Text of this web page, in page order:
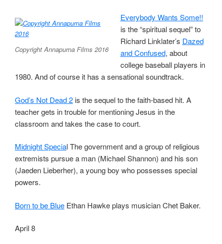
Copyright Annapurna Films 2016
Everybody Wants Some!!
is the “spiritual sequel” to
Richard Linklater’s Dazed
and Confused, about
college baseball players in
1980. And of course it has a sensational soundtrack.
God’s Not Dead 2 is the sequel to the faith-based hit. A
teacher gets in trouble for mentioning Jesus in the
classroom and takes the case to court.
Midnight Special The government and a group of religious
extremists pursue a man (Michael Shannon) and his son
(Jaeden Lieberher), a young boy who possesses special
powers.
Born to be Blue Ethan Hawke plays musician Chet Baker.
April 8